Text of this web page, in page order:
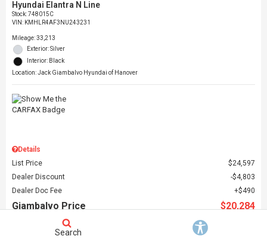
Hyundai Elantra N Line
Stock:748015C
VIN: KMHLR4AF3NU243231
Mileage: 33,213
Exterior: Silver
Interior: Black
Location: Jack Giambalvo Hyundai of Hanover
Details
List Price
$24,597
Dealer Discount
$4,803
Dealer Doc Fee
$490
Giambalvo Price $20,284
Search